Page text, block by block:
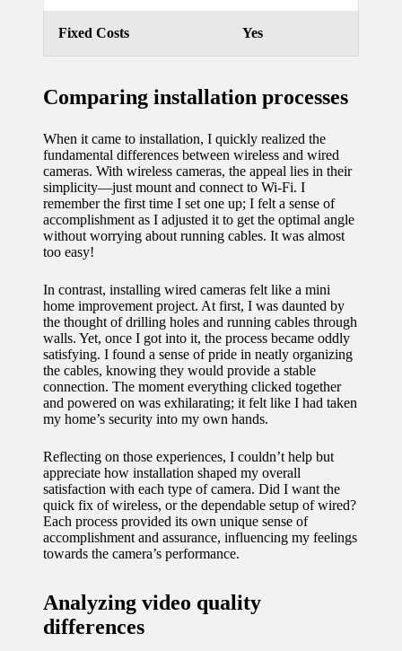
Fixed Costs Yes
Comparing installation processes
When it came to installation, I quickly realized the
fundamental differences between wireless and wired
cameras. With wireless cameras, the appeal lies in their
simplicity—just mount and connect to Wi-Fi. I
remember the first time I set one up; I felt a sense of
accomplishment as I adjusted it to get the optimal angle
without worrying about running cables. It was almost
too easy!
In contrast, installing wired cameras felt like a mini
home improvement project. At first, I was daunted by
the thought of drilling holes and running cables through
walls. Yet, once I got into it, the process became oddly
satisfying. I found a sense of pride in neatly organizing
the cables, knowing they would provide a stable
connection. The moment everything clicked together
and powered on was exhilarating; it felt like I had taken
my home’s security into my own hands.
Reflecting on those experiences, I couldn’t help but
appreciate how installation shaped my overall
satisfaction with each type of camera. Did I want the
quick fix of wireless, or the dependable setup of wired?
Each process provided its own unique sense of
accomplishment and assurance, influencing my feelings
towards the camera’s performance.
Analyzing video quality
differences